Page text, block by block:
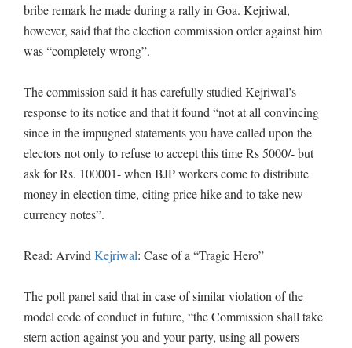
bribe remark he made during a rally in Goa. Kejriwal,
however, said that the election commission order against him
was “completely wrong”.
The commission said it has carefully studied Kejriwal’s
response to its notice and that it found “not at all convincing
since in the impugned statements you have called upon the
electors not only to refuse to accept this time Rs 5000/- but
ask for Rs. 100001- when BJP workers come to distribute
money in election time, citing price hike and to take new
currency notes”.
Read: Arvind Kejriwal: Case of a “Tragic Hero”
The poll panel said that in case of similar violation of the
model code of conduct in future, “the Commission shall take
stern action against you and your party, using all powers